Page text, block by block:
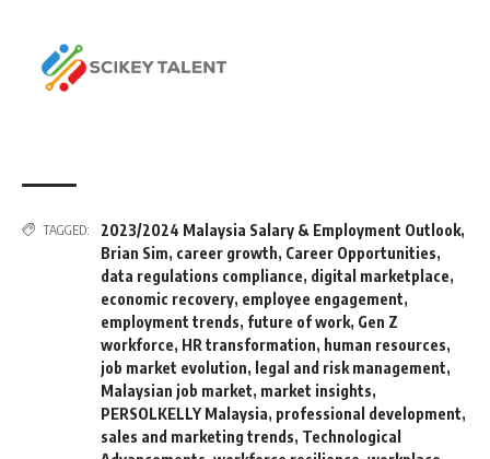
TAGGED: 2023/2024 Malaysia Salary & Employment Outlook,
Brian Sim, career growth, Career Opportunities,
data regulations compliance, digital marketplace,
economic recovery, employee engagement,
employment trends, future of work, Gen Z
workforce, HR transformation, human resources,
job market evolution, legal and risk management,
Malaysian job market, market insights,
PERSOLKELLY Malaysia, professional development,
sales and marketing trends, Technological